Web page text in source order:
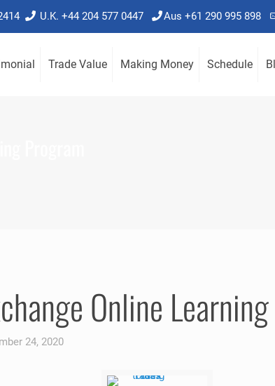
U.K. +44 204 577 0447 Aus +61 290 995 898
Trade Value Making Money Schedule
Online
24, 2020